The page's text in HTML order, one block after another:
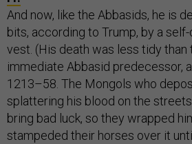
And now, like the Abbasids, he is
bits, according to Trump, by a
vest. (His death was less tidy than
immediate Abbasid predecessor,
1213–58. The Mongols who
splattering his blood on the
bring bad luck, so they wrapped
stampeded their horses over it